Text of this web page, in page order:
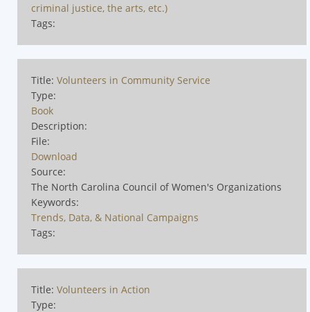
criminal justice, the arts, etc.)
Tags:
Title: Volunteers in Community Service
Type:
Book
Description:
File:
Download
Source:
The North Carolina Council of Women's Organizations
Keywords:
Trends, Data, & National Campaigns
Tags:
Title: Volunteers in Action
Type: